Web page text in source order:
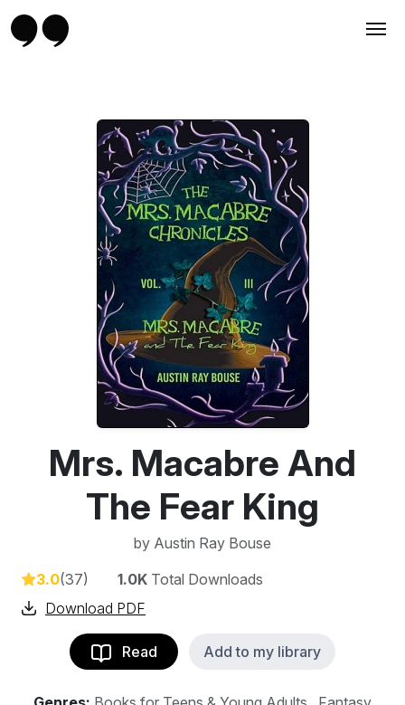
Mrs. Macabre And
The Fear King
by Austin Ray Bouse
3.0(37) 1.0K Total Downloads
Download PDF
Read Add to my library